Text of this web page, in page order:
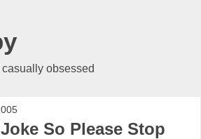
obsessed
So Please Stop